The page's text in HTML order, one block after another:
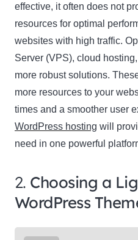
effective, it often does not
resources for optimal
websites with high traffic.
Server (VPS), cloud
more robust solutions.
more resources to your
times and a smoother user
WordPress hosting will
need in one powerful
2. Choosing a
WordPress